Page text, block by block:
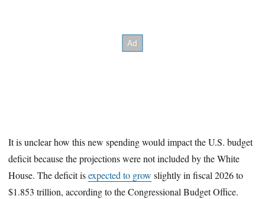
It is unclear how this new spending would impact the U.S. budget
deficit because the projections were not included by the White
House. The deficit isexpected to grow slightly in fiscal 2026 to
$1.853 trillion, according to the Congressional Budget Office.